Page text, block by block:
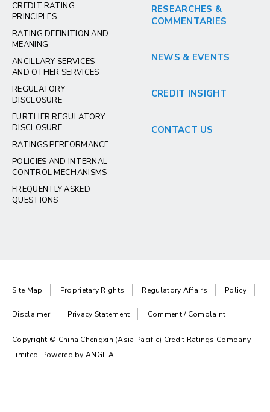
CREDIT RATING
PRINCIPLES
RATING DEFINITION AND
MEANING
ANCILLARY SERVICES
AND OTHER SERVICES
REGULATORY
DISCLOSURE
FURTHER REGULATORY
DISCLOSURE
RATINGS PERFORMANCE
POLICIES AND INTERNAL
CONTROL MECHANISMS
FREQUENTLY ASKED
QUESTIONS
RESEARCHES &
COMMENTARIES
NEWS & EVENTS
CREDIT INSIGHT
CONTACT US
Site Map Proprietary Rights Regulatory Affairs Policy
Disclaimer Privacy Statement Comment / Complaint
Copyright © China Chengxin (Asia Pacific) Credit Ratings Company
Limited. Powered byANGLIA